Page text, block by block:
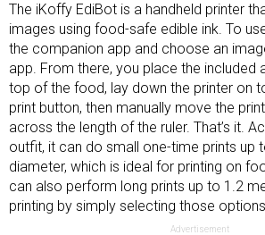
The iKoffy EdiBot is a handheld printer
images using food-safe edible ink. To
the companion app and choose an
app. From there, you place the included
top of the food, lay down the printer on
print button, then manually move the
across the length of the ruler. That’s it.
outfit, it can do small one-time prints up
diameter, which is ideal for printing on
can also perform long prints up to 1.2
printing by simply selecting those
Advertisement